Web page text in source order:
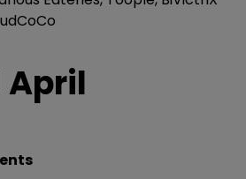
April